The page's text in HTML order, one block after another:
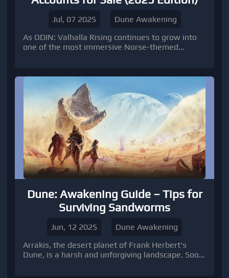
Jul, 07 2025
Dune Awakening
As ODIN: Valhalla Rising continues to grow into
one of the most immersive Norse-themed
Dune: Awakening Guide – Tips for
Surviving Sandworms
Jun, 12 2025
Dune Awakening
Arrakis, the desert planet of Frank Herbert's
Dune, is a harsh and unforgiving landscape. Soon,